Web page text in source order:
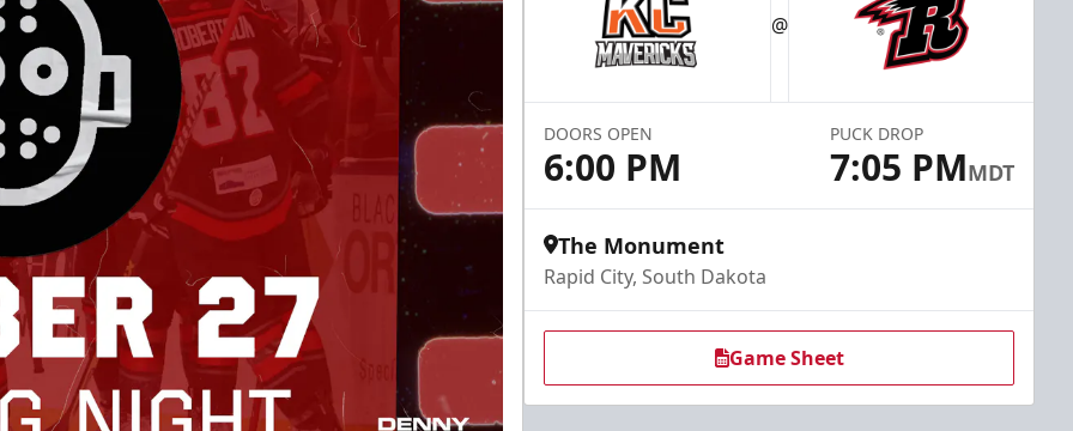
@
DOORS OPEN
6:00 PM
PUCK DROP
7:05 PMMDT
The Monument
Rapid City, South Dakota
Game Sheet